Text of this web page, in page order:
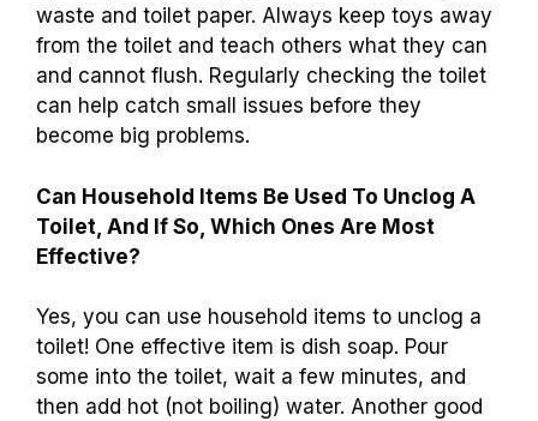
waste and toilet paper. Always keep toys away
from the toilet and teach others what they can
and cannot flush. Regularly checking the toilet
can help catch small issues before they
become big problems.
Can Household Items Be Used To Unclog A
Toilet, And If So, Which Ones Are Most
Effective?
Yes, you can use household items to unclog a
toilet! One effective item is dish soap. Pour
some into the toilet, wait a few minutes, and
then add hot (not boiling) water. Another good